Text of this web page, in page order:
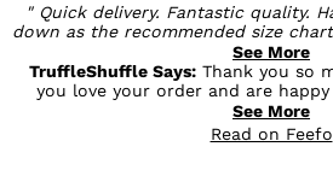
Quick delivery. Fantastic quality.
down as the recommended size
me in the tops - perfect in the
and will be a frequent returning
See More
TruffleShuffle Says:Thank you so
you love your order and are
speedy delivery. We really
sizing too, and we’ll be sure to keep
to hear you’re obsessed and we
See More
Read on Feefo